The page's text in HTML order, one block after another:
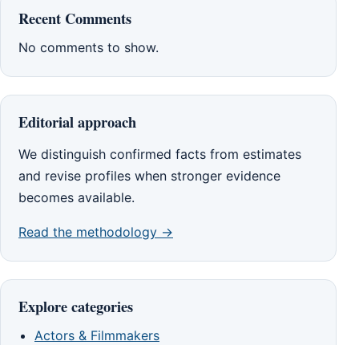
Recent Comments
No comments to show.
Editorial approach
We distinguish confirmed facts from estimates
and revise profiles when stronger evidence
becomes available.
Read the methodology →
Explore categories
Actors & Filmmakers